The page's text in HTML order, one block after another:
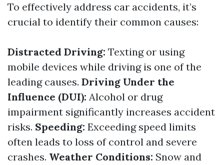
To effectively address car accidents, it’s
crucial to identify their common causes:
Distracted Driving: Texting or using
mobile devices while driving is one of the
leading causes. Driving Under the
Influence (DUI): Alcohol or drug
impairment significantly increases accident
risks. Speeding: Exceeding speed limits
often leads to loss of control and severe
crashes. Weather Conditions: Snow and